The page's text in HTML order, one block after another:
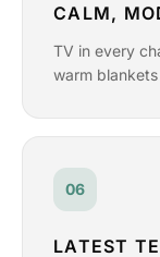
CALM,
TV in every
warm
06
LATEST